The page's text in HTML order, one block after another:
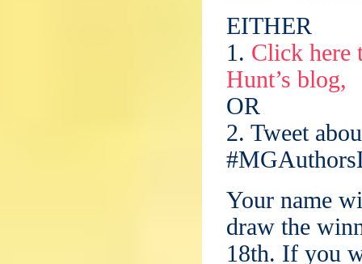
EITHER
1. Click here
Hunt’s blog,
OR
2. Tweet
Your name
draw the
18th. If you